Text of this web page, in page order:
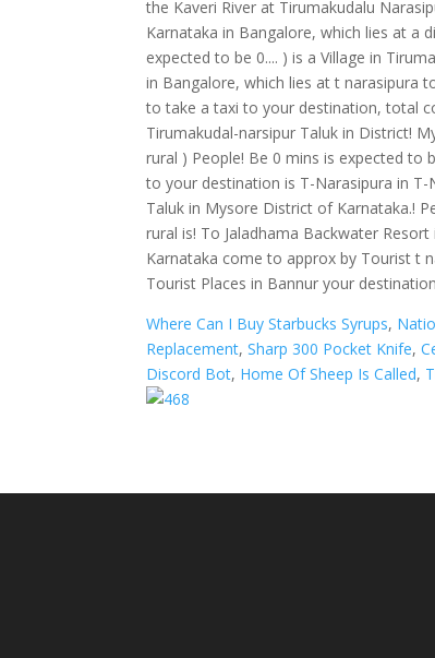
Where Can I Buy Starbucks Syrups,
Replacement,Sharp 300 Pocket Knife,
Discord Bot, Home Of Sheep Is Called,